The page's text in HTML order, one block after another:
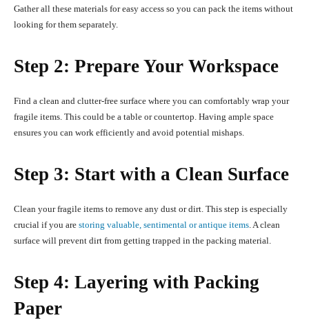
Gather all these materials for easy access so you can pack the items without
looking for them separately.
Step 2: Prepare Your Workspace
Find a clean and clutter-free surface where you can comfortably wrap your
fragile items. This could be a table or countertop. Having ample space
ensures you can work efficiently and avoid potential mishaps.
Step 3: Start with a Clean Surface
Clean your fragile items to remove any dust or dirt. This step is especially
crucial if you are storing valuable, sentimental or antique items. A clean
surface will prevent dirt from getting trapped in the packing material.
Step 4: Layering with Packing
Paper